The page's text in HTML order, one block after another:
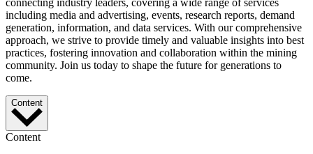
including media and advertising, events, research reports, demand
generation, information, and data services. With our comprehensive
approach, we strive to provide timely and valuable insights into best
practices, fostering innovation and collaboration within the mining
community. Join us today to shape the future for generations to
come.
Content
Content